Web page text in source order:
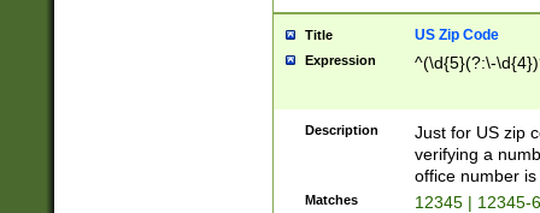
Title US Zip Code
Expression ^(\d{5}(?:\-
Description
Just for US zip
verifying a
office number
Matches 12345 | 12345-